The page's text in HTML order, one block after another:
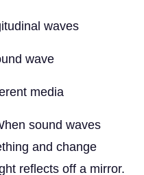
waves
wave
media
sound waves
and change
reflects off a mirror.